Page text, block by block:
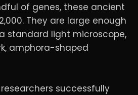
of genes, these ancient
They are large enough
standard light microscope,
amphora-shaped
successfully